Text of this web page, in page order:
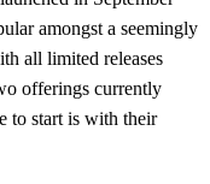
amongst a seemingly
all limited releases
offerings currently
to start is with their